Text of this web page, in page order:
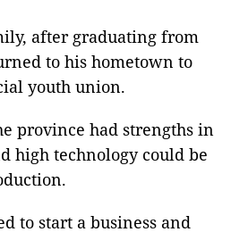
after graduating from
to his hometown to
youth union.
province had strengths in
high technology could be
to start a business and